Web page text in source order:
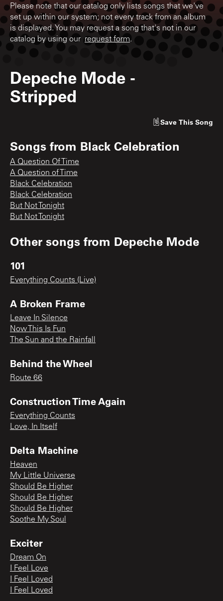
Please note that our catalog only lists songs that we've
set up within our system; not every track from an album
is displayed. You may request a song that's not in our
catalog by using our request form.
Depeche Mode -
Stripped
Save This Song
Songs from Black Celebration
A Question Of Time
A Question of Time
Black Celebration
Black Celebration
But Not Tonight
But Not Tonight
Other songs from Depeche Mode
101
Everything Counts (Live)
A Broken Frame
Leave In Silence
Now This Is Fun
The Sun and the Rainfall
Behind the Wheel
Route 66
Construction Time Again
Everything Counts
Love, In Itself
Delta Machine
Heaven
My Little Universe
Should Be Higher
Should Be Higher
Should Be Higher
Soothe My Soul
Exciter
Dream On
I Feel Love
I Feel Loved
I Feel Loved